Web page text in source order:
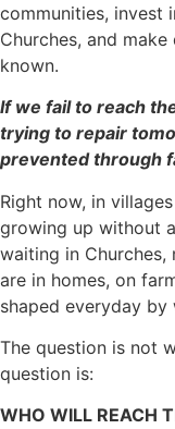
communities, invest
Churches, and
known.
If we fail to reach
trying to repair
prevented through
Right now, in
growing up without
waiting in
are in homes, on
shaped everyday
The question is not
question is:
WHO WILL REACH